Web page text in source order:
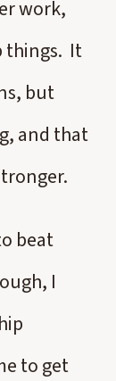
work,
things. It
but
and that
beat
I
to get